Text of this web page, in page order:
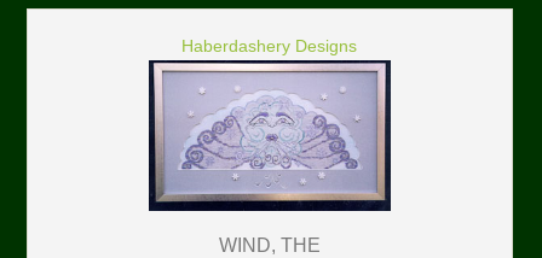
Haberdashery Designs
WIND, THE